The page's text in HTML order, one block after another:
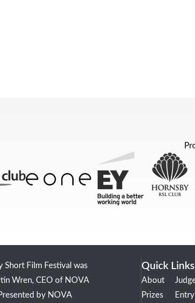
Short Film Festival was
Wren, CEO of NOVA
by NOVA
Quick Links
About
Prizes
Entry